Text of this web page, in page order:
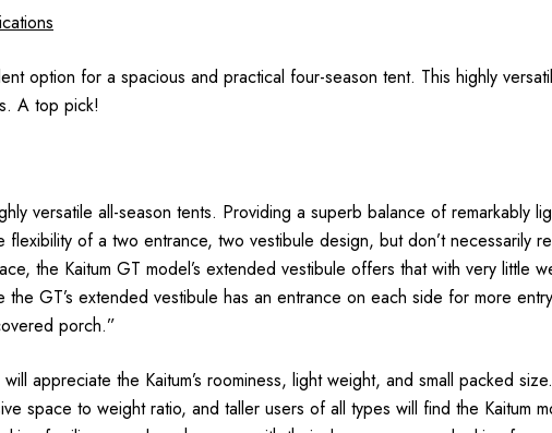
option for a spacious and practical four-season tent. This highly
A top pick!
versatile all-season tents. Providing a superb balance of remarkably
of a two entrance, two vestibule design, but don’t necessarily
the Kaitum GT model’s extended vestibule offers that with very little
GT’s extended vestibule has an entrance on each side for more
porch.”
appreciate the Kaitum’s roominess, light weight, and small packed
space to weight ratio, and taller users of all types will find the Kaitum